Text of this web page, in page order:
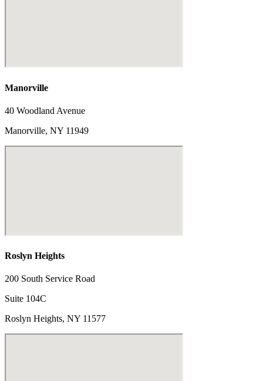
Manorville
40 Woodland Avenue
Manorville, NY 11949
Roslyn Heights
200 South Service Road
Suite 104C
Roslyn Heights, NY 11577